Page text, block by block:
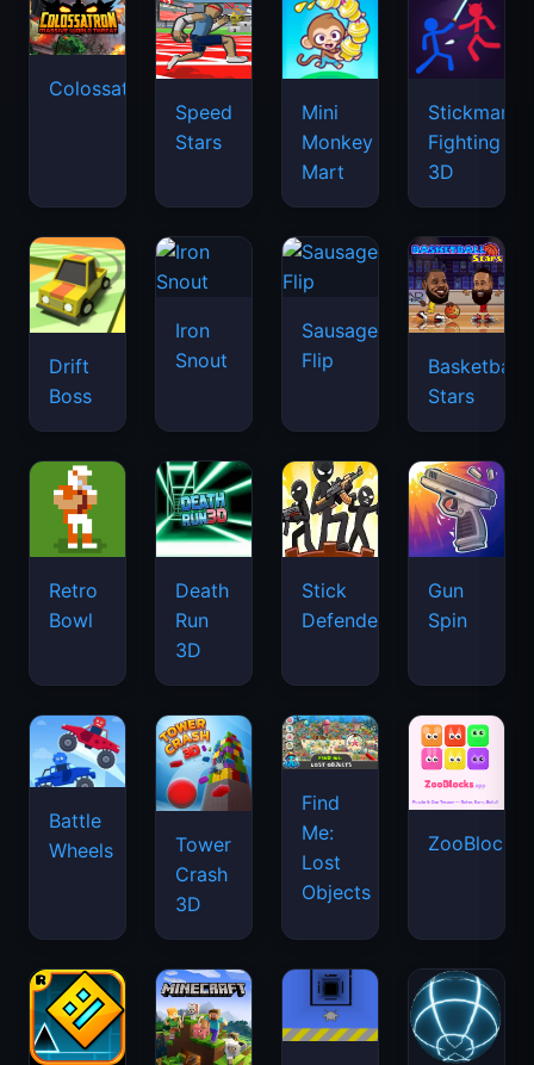
Colossatron
Speed
Stars
Mini
Monkey
Mart
Stickman
Fighting
3D
Drift
Boss
Iron
Snout
Sausage
Flip
Basketball
Stars
Retro
Bowl
Death
Run
3D
Stick
Defenders
Gun
Spin
Battle
Wheels
Tower
Crash
3D
Find
Me:
Lost
Objects
ZooBlocks